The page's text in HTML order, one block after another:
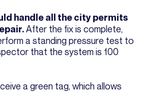
handle all the city permits
After the fix is complete,
a standing pressure test to
that the system is 100
a green tag, which allows